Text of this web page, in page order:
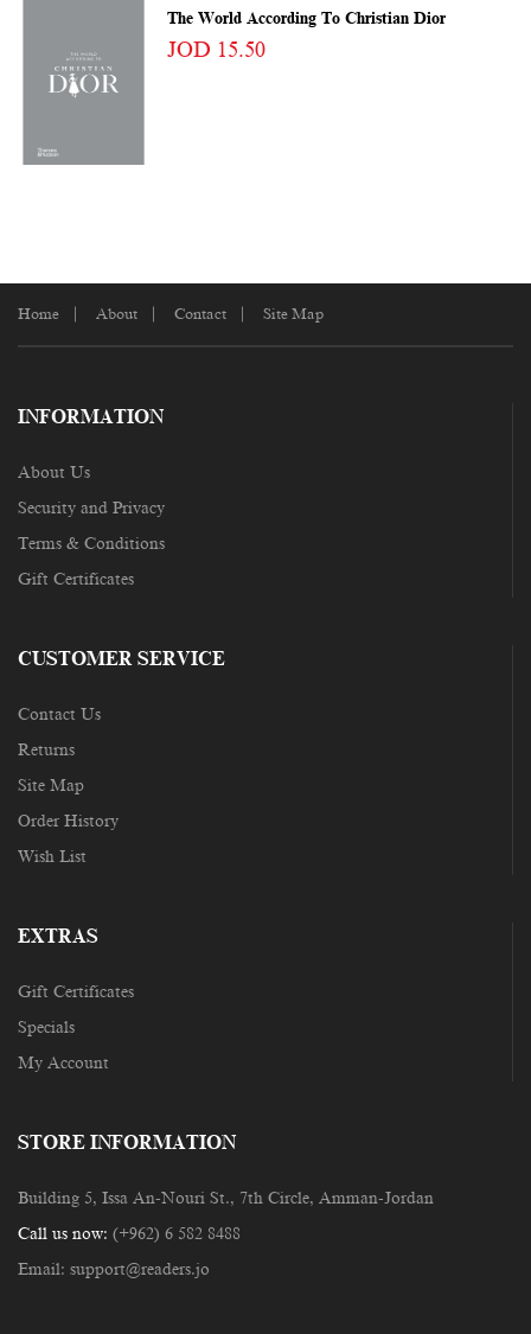
The World According To Christian Dior
JOD 15.50
Home About Contact Site Map
INFORMATION
About Us
Security and Privacy
Terms & Conditions
Gift Certificates
CUSTOMER SERVICE
Contact Us
Returns
Site Map
Order History
Wish List
EXTRAS
Gift Certificates
Specials
My Account
STORE INFORMATION
Building 5, Issa An-Nouri St., 7th Circle, Amman-Jordan
Call us now: (+962) 6 582 8488
Email: support@readers.jo